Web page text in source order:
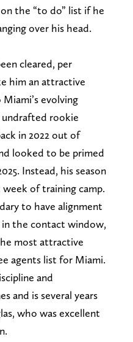
the “to do” list if he
over his head.
cleared, per
him an attractive
evolving
undrafted rookie
in 2022 out of
looked to be primed
Instead, his season
of training camp.
to have alignment
the contact window,
most attractive
agents list for Miami.
and
and is several years
who was excellent